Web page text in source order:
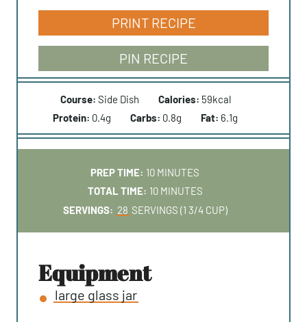
PRINT RECIPE
PIN RECIPE
Course: Side Dish Calories: 59kcal
Protein: 0.4g Carbs: 0.8g Fat: 6.1g
PREP TIME: 10M
I
N
MINUTES
TOTAL TIME: 10M
I
MINUTES
SERVINGS: 28 SERVINGS (1 3/4 CUP)
equipment
large glass jar